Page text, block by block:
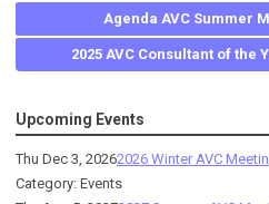
Agenda AVC Summer
2025 AVC Consultant of the
Upcoming Events
Thu Dec 3, 20262026 Winter AVC
Category: Events